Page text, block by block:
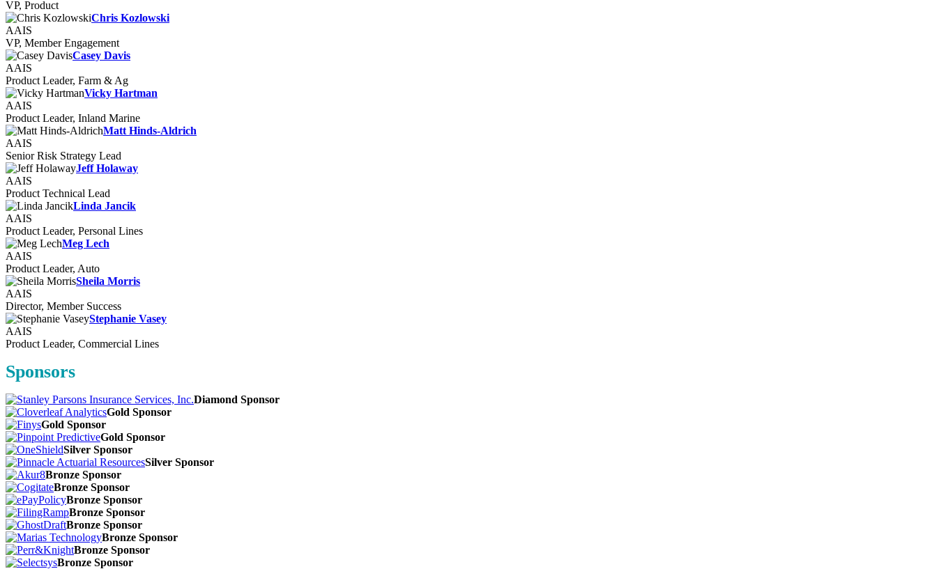
VP, Product
Chris Kozlowski
AAIS
VP, Member Engagement
Casey Davis
AAIS
Product Leader, Farm & Ag
Vicky Hartman
AAIS
Product Leader, Inland Marine
Matt Hinds-Aldrich
AAIS
Senior Risk Strategy Lead
Jeff Holaway
AAIS
Product Technical Lead
Linda Jancik
AAIS
Product Leader, Personal Lines
Meg Lech
AAIS
Product Leader, Auto
Sheila Morris
AAIS
Director, Member Success
Stephanie Vasey
AAIS
Product Leader, Commercial Lines
Sponsors
Diamond Sponsor
Gold Sponsor
Gold Sponsor
Gold Sponsor
Silver Sponsor
Silver Sponsor
Bronze Sponsor
Bronze Sponsor
Bronze Sponsor
Bronze Sponsor
Bronze Sponsor
Bronze Sponsor
Bronze Sponsor
Bronze Sponsor